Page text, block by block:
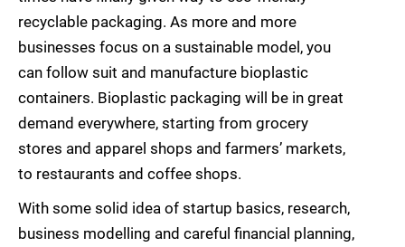
recyclable packaging. As more and more
businesses focus on a sustainable model, you
can follow suit and manufacture bioplastic
containers. Bioplastic packaging will be in great
demand everywhere, starting from grocery
stores and apparel shops and farmers’ markets,
to restaurants and coffee shops.
With some solid idea of startup basics, research,
business modelling and careful financial planning,